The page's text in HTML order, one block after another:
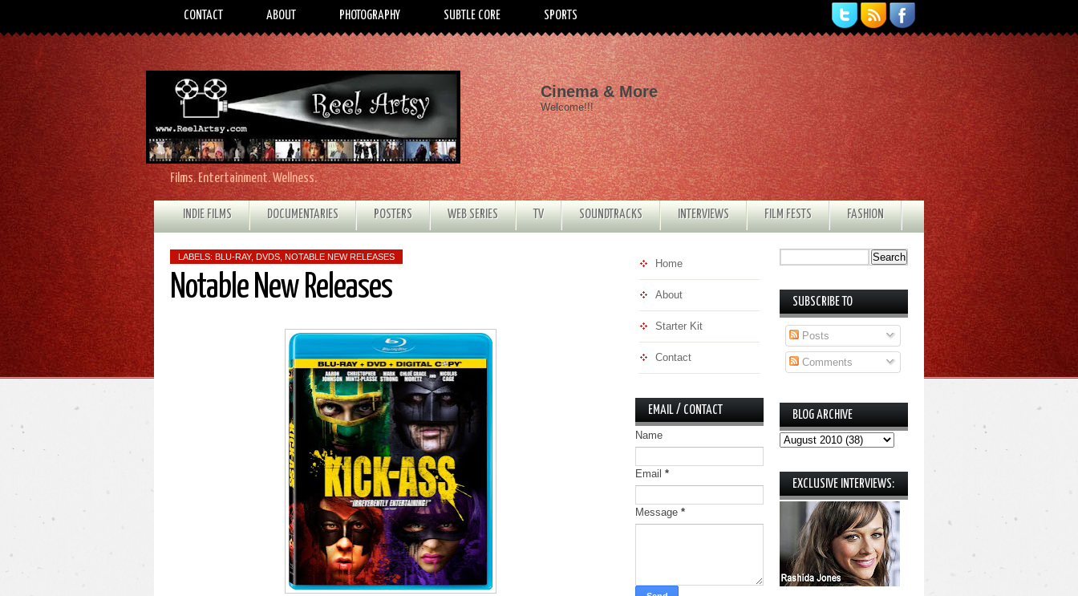
CONTACT ABOUT PHOTOGRAPHY SUBTLE CORE SPORTS
Films. Entertainment. Wellness.
Cinema & More
Welcome!!!
INDIE FILMS DOCUMENTARIES POSTERS WEB SERIES TV SOUNDTRACKS INTERVIEWS FILM FESTS FASHION
LABELS: BLU-RAY, DVDS NOTABLE NEW RELEASES
Notable New Releases
Home
About
Starter Kit
Contact
EMAIL / CONTACT
Name
Email *
Message *
SUBSCRIBE TO
Posts
Comments
BLOG ARCHIVE
EXCLUSIVE INTERVIEWS: